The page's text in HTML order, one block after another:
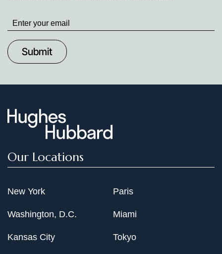
Stay
up
to
Date
Our Locations
New York
Washington, D.C.
Kansas City
Paris
Miami
Tokyo